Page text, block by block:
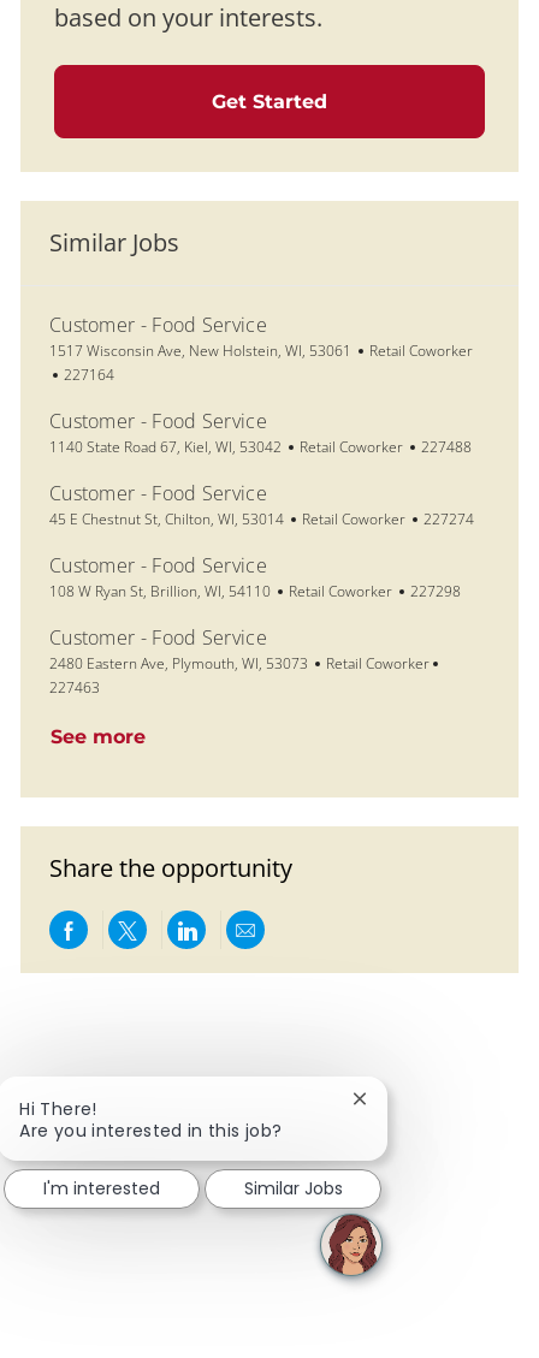
based on your interests.
Get Started
Similar Jobs
Customer - Food Service
Location
1517 Wisconsin Ave, New Holstein, WI, 53061 Category
Retail Coworker
Job Id
227164
Customer - Food Service
Location
1140 State Road 67, Kiel, WI, 53042 Category
Retail Coworker Job Id
227488
Customer - Food Service
Location
45 E Chestnut St, Chilton, WI, 53014 Category
Retail Coworker Job Id
227274
Customer - Food Service
Location
108 W Ryan St, Brillion, WI, 54110 Category
Retail Coworker Job Id
227298
Customer - Food Service
Location
2480 Eastern Ave, Plymouth, WI, 53073 Category
Retail Coworker
227463
See more
Share the opportunity
Share via Facebook
Share via twitter
Share via LinkedIn
Share via email
Hi There!
Are you interested in this job?
Close chatbot
I'm interested Similar Jobs